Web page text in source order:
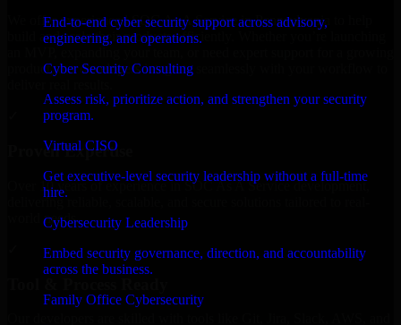
End-to-end cyber security support across advisory,
engineering, and operations.
Cyber Security Consulting
Assess risk, prioritize action, and strengthen your security
program.
Virtual CISO
Get executive-level security leadership without a full-time
hire.
Cybersecurity Leadership
Embed security governance, direction, and accountability
across the business.
Family Office Cybersecurity
We offer experienced SOC As A Service in Pennsylvania to help
build and scale their products efficiently. Whether you’re launching
product, our developers integrate seamlessly with your workflow to
Proven Expertise
Over 10 years of experience in SOC As A Service development,
delivering reliable, scalable, and secure solutions tailored to real-
world needs.